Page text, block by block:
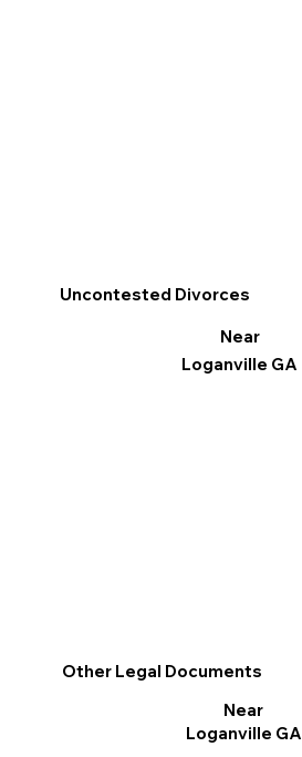
Uncontested Divorces
Near
Loganville GA
Other Legal Documents
Near
Loganville GA